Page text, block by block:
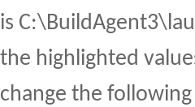
is
the highlighted
change the